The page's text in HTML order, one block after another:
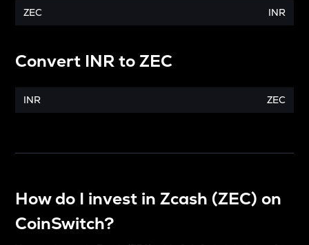
ZEC INR
Convert INRtoZEC
INR ZEC
How do I invest in Zcash (ZEC) on
CoinSwitch?